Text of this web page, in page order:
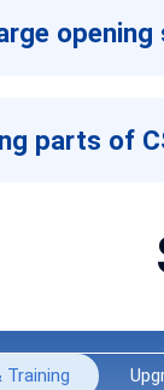
opening
parts of